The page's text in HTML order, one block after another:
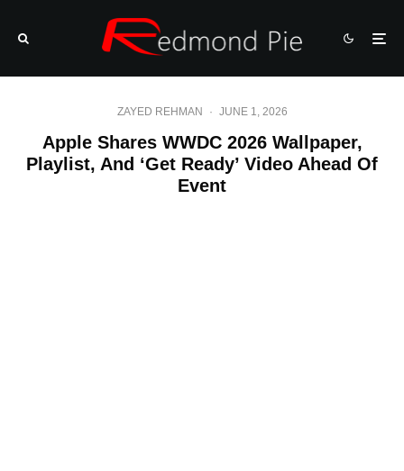
ZAYED REHMAN · JUNE 1, 2026
Apple Shares WWDC 2026 Wallpaper,
Playlist, And ‘Get Ready’ Video Ahead Of
Event